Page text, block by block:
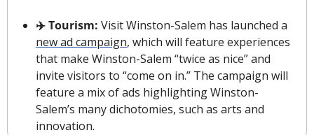
✈️ Tourism:
new ad campaign, which will feature experiences
that make Winston-Salem “twice as nice” and
invite visitors to “come on in.” The campaign will
feature a mix of ads highlighting Winston-
Salem’s many dichotomies, such as arts and
innovation.